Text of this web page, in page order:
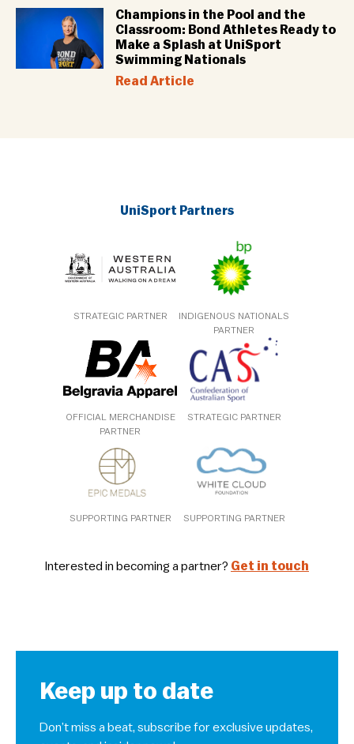
Champions in the Pool and the
Classroom: Bond Athletes Ready to
Make a Splash at UniSport
Swimming Nationals
Read Article
UniSport Partners
STRATEGIC PARTNER
INDIGENOUS NATIONALS
PARTNER
OFFICIAL MERCHANDISE
PARTNER
STRATEGIC PARTNER
SUPPORTING PARTNER SUPPORTING PARTNER
Interested in becoming a partner? Get in touch
Keep up to date
Don’t miss a beat, subscribe for exclusive updates,